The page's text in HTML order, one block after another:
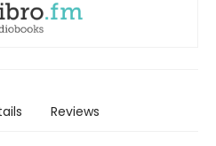
Reviews